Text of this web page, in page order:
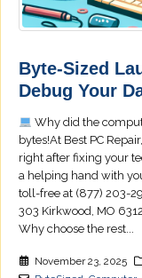
Byte-Sized
Debug Your
Why did the
bytes!At Best PC
right after fixing your
a helping hand with
toll-free at (877) 203-
303 Kirkwood, MO
Why choose the rest...
November 23, 2025